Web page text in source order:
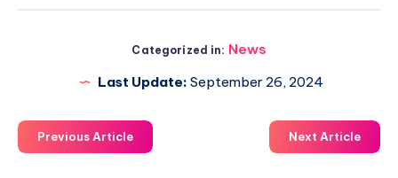
Categorized in: News
Last Update: September 26, 2024
Previous Article Next Article